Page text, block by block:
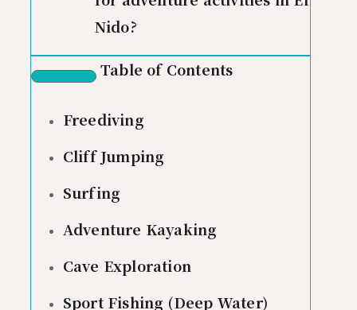
Nido?
Table of Contents
Freediving
Cliff Jumping
Surfing
Adventure Kayaking
Cave Exploration
Sport Fishing (Deep Water)